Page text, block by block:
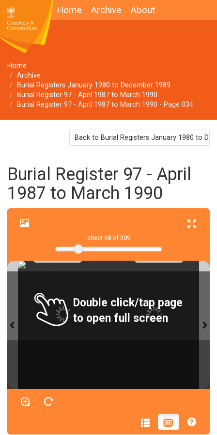
Home Archive About
Home
Archive
Burial Registers January 1980 to December 1989
Burial Register 97 - April 1987 to March 1990
Burial Register 97 - April 1987 to March 1990 - Page 034
Back to Burial Registers January 1980 to
Burial Register 97 - April
1987 to March 1990
sheet 68of 309
Double click/tap page
to open full screen